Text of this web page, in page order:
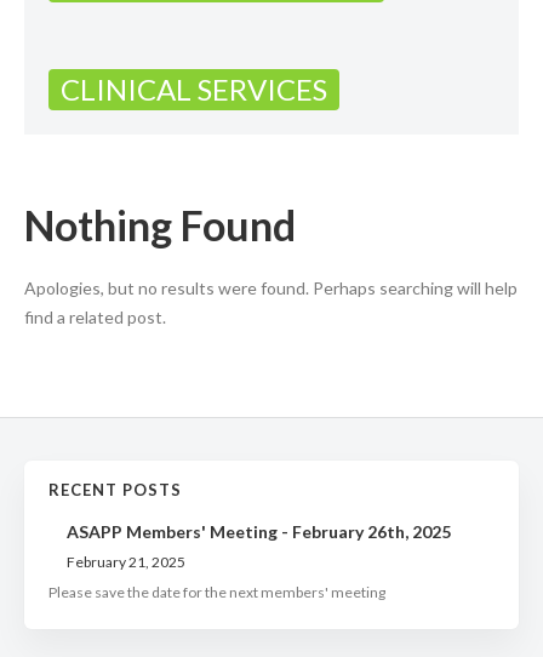
CLINICAL SERVICES
Nothing Found
Apologies, but no results were found. Perhaps searching will help
find a related post.
RECENT POSTS
ASAPP Members' Meeting - February 26th, 2025
February 21, 2025
Please save the date for the next members' meeting